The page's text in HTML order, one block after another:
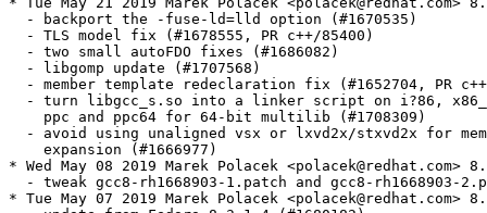
  - backport the -fuse-ld=lld option (#1670535)
  - TLS model fix (#1678555, PR c++/85400)
  - two small autoFDO fixes (#1686082)
  - libgomp update (#1707568)
- member template redeclaration fix (#1652704, PR
- turn libgcc_s.so into a linker script on i?86,
    ppc and ppc64 for 64-bit multilib (#1708309)
- avoid using unaligned vsx or lxvd2x/stxvd2x for
    expansion (#1666977)
* Wed May 08 2019 Marek Polacek <polacek@redhat.com>
- tweak gcc8-rh1668903-1.patch and gcc8-rh1668903-
* Tue May 07 2019 Marek Polacek <polacek@redhat.com>